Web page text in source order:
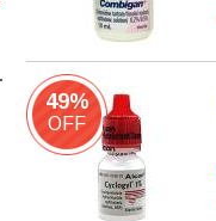
49%
OFF